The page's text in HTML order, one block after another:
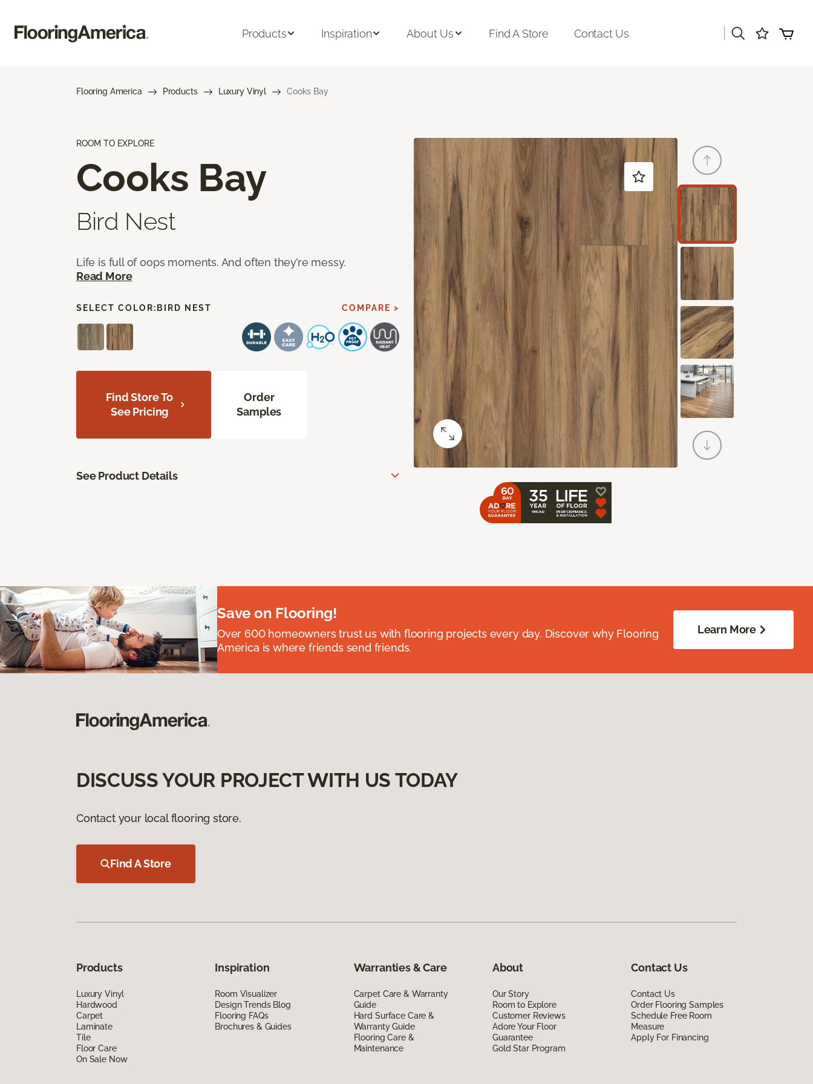
Products Inspiration About Us Find A Store Contact Us
Flooring America Products Luxury Vinyl Cooks Bay
ROOM TO EXPLORE
Cooks Bay
Bird Nest
Life is full of oops moments. And often they’re messy.
Read More
SELECT COLOR: BIRD NEST COMPARE >
Find Store To
See Pricing
Order
Samples
See Product Details
Save on Flooring!
Over 600 homeowners trust us with flooring projects every day. Discover why Flooring
America is where friends send friends.
Learn More
DISCUSS YOUR PROJECT WITH US TODAY
Contact your local flooring store.
Find A Store
Products
Luxury Vinyl
Hardwood
Carpet
Laminate
Tile
Floor Care
On Sale Now
Inspiration
Room Visualizer
Design Trends Blog
Flooring FAQs
Brochures & Guides
Warranties & Care
Carpet Care & Warranty
Guide
Hard Surface Care &
Warranty Guide
Flooring Care &
Maintenance
About
Our Story
Room to Explore
Customer Reviews
Adore Your Floor
Guarantee
Gold Star Program
Contact Us
Contact Us
Order Flooring Samples
Schedule Free Room
Measure
Apply For Financing